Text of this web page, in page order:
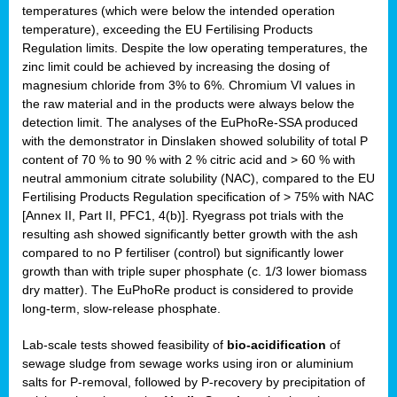
temperatures (which were below the intended operation
temperature), exceeding the EU Fertilising Products
Regulation limits. Despite the low operating temperatures, the
zinc limit could be achieved by increasing the dosing of
magnesium chloride from 3% to 6%. Chromium VI values in
the raw material and in the products were always below the
detection limit. The analyses of the EuPhoRe-SSA produced
with the demonstrator in Dinslaken showed solubility of total P
content of 70 % to 90 % with 2 % citric acid and > 60 % with
neutral ammonium citrate solubility (NAC), compared to the EU
Fertilising Products Regulation specification of > 75% with NAC
[Annex II, Part II, PFC1, 4(b)]. Ryegrass pot trials with the
resulting ash showed significantly better growth with the ash
compared to no P fertiliser (control) but significantly lower
growth than with triple super phosphate (c. 1/3 lower biomass
dry matter). The EuPhoRe product is considered to provide
long-term, slow-release phosphate.
Lab-scale tests showed feasibility of bio-acidification of
sewage sludge from sewage works using iron or aluminium
salts for P-removal, followed by P-recovery by precipitation of